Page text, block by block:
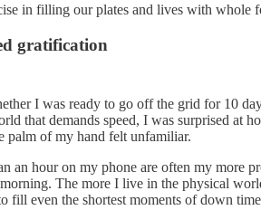
in filling our plates and lives with whole
gratification
I was ready to go off the grid for 10
that demands speed, I was surprised
of my hand felt unfamiliar.
an hour on my phone are often my
The more I live in the physical
fill even the shortest moments of down